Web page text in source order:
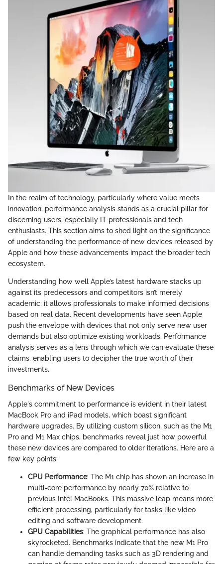
In the realm of technology, particularly where value meets
innovation, performance analysis stands as a crucial pillar for
discerning users, especially IT professionals and tech
enthusiasts. This section aims to shed light on the significance
of understanding the performance of new devices released by
Apple and how these advancements impact the broader tech
ecosystem.
Understanding how well Apple’s latest hardware stacks up
against its predecessors and competitors isn’t merely
academic; it allows professionals to make informed decisions
based on real data. Recent developments have seen Apple
push the envelope with devices that not only serve new user
demands but also optimize existing workloads. Performance
analysis serves as a lens through which we can evaluate these
claims, enabling users to decipher the true worth of their
investments.
Benchmarks of New Devices
Apple's commitment to performance is evident in their latest
MacBook Pro and iPad models, which boast significant
hardware upgrades. By utilizing custom silicon, such as the M1
Pro and M1 Max chips, benchmarks reveal just how powerful
these new devices are compared to older iterations. Here are a
few key points:
CPU Performance: The M1 chip has shown an increase in
multi-core performance by nearly 70% relative to
previous Intel MacBooks. This massive leap means more
efficient processing, particularly for tasks like video
editing and software development.
GPU Capabilities: The graphical performance has also
skyrocketed. Benchmarks indicate that the new M1 Pro
can handle demanding tasks such as 3D rendering and